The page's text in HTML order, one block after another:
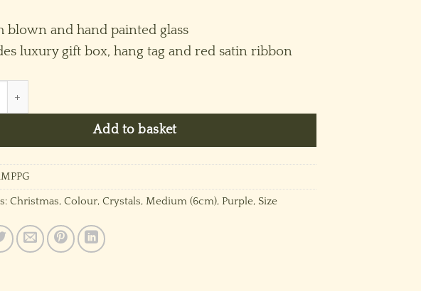
blown and hand painted glass
luxury gift box, hang tag and red satin ribbon
Crystal Round Ornament (M) ~ Purple quantity
Add to basket
Christmas, Colour, Crystals, Medium (6cm), Purple, Size